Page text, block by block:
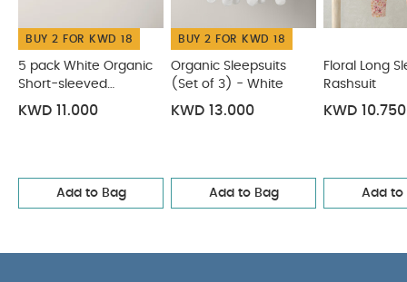
BUY 2 FOR KWD 18
5 pack White Organic
Short-sleeved
Bodysuits
KWD 11.000
Add to Bag
BUY 2 FOR KWD 18
Organic Sleepsuits
(Set of 3) - White
KWD 13.000
Add to Bag
Floral Long
Rashsuit
KWD 10.750
Add to